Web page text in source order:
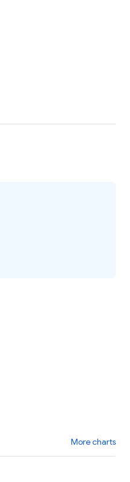
More charts